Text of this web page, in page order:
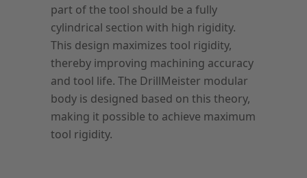
part of the tool should be a fully
cylindrical section with high rigidity.
This design maximizes tool rigidity,
thereby improving machining accuracy
and tool life. The DrillMeister modular
body is designed based on this theory,
making it possible to achieve maximum
tool rigidity.